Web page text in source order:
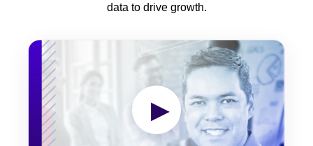
data to drive growth.
▶